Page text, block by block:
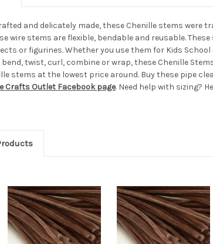
and delicately made, these Chenille stems were
wire stems are flexible, bendable and reusable.
or figurines. Whether you use them for Kids
twist, curl, combine or wrap, these Chenille
stems at the lowest price around. Buy these pipe
Crafts Outlet Facebook page. Need help with sizing?